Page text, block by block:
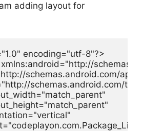
adding layout for
encoding="utf-8"?>
schemas.android.com/apk/
schemas.android.com/